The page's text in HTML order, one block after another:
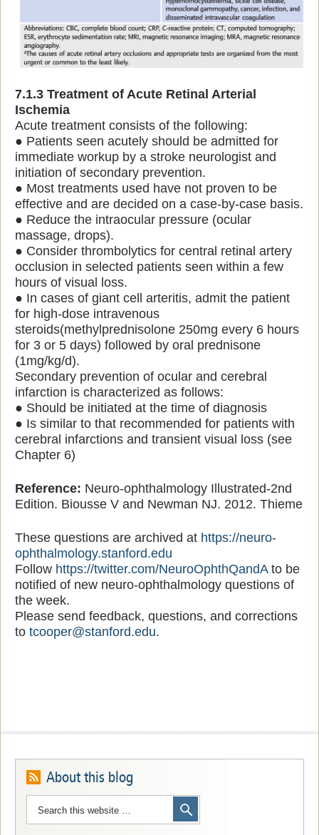
7.1.3 Treatment of Acute Retinal Arterial
Ischemia
Acute treatment consists of the following:
● Patients seen acutely should be admitted for
immediate workup by a stroke neurologist and
initiation of secondary prevention.
● Most treatments used have not proven to be
effective and are decided on a case-by-case basis.
● Reduce the intraocular pressure (ocular
massage, drops).
● Consider thrombolytics for central retinal artery
occlusion in selected patients seen within a few
hours of visual loss.
● In cases of giant cell arteritis, admit the patient
for high-dose intravenous
steroids(methylprednisolone 250mg every 6 hours
for 3 or 5 days) followed by oral prednisone
(1mg/kg/d).
Secondary prevention of ocular and cerebral
infarction is characterized as follows:
● Should be initiated at the time of diagnosis
● Is similar to that recommended for patients with
cerebral infarctions and transient visual loss (see
Chapter 6)
Reference: Neuro-ophthalmology Illustrated-2nd
Edition. Biousse V and Newman NJ. 2012. Thieme
These questions are archived at https://neuro-
ophthalmology.stanford.edu
Follow https://twitter.com/NeuroOphthQandAto be
notified of new neuro-ophthalmology questions of
the week.
Please send feedback, questions, and corrections
to tcooper@stanford.edu.
About this blog